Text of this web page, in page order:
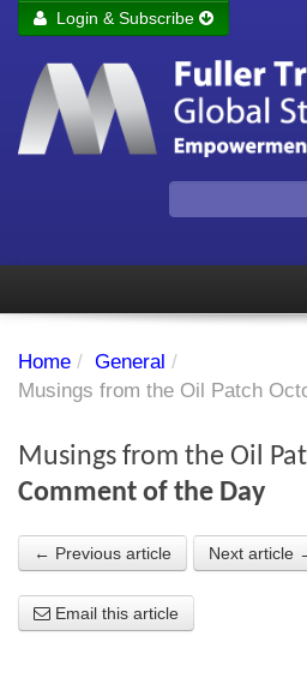
Remember me
Login & Subscribe
Subscriber's audio
Investment Themes
Chart library
About the Strategists
Home / General /
Musings from the Oil Patch
Musings from the Oil
Comment of the Day
← Previous article Next article
Email this article